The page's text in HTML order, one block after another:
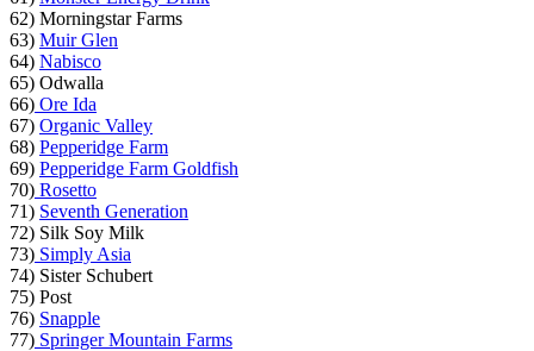
62) Morningstar Farms
63) Muir Glen
64) Nabisco
65) Odwalla
66) Ore Ida
67) Organic Valley
68) Pepperidge Farm
69) Pepperidge Farm Goldfish
70) Rosetto
71) Seventh Generation
72) Silk Soy Milk
73) Simply Asia
74) Sister Schubert
75) Post
76) Snapple
77) Springer Mountain Farms